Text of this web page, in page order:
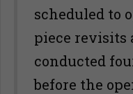
scheduled to
piece
conducted
before the